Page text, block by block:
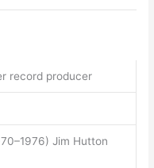
record producer
Jim Hutton